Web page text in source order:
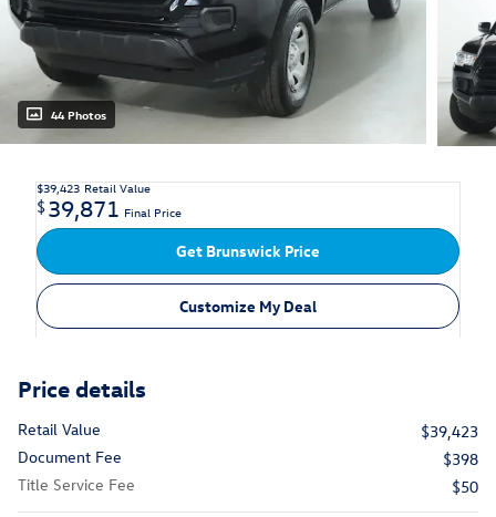
44 Photos
$39,423 Retail Value
$39,871 Final Price
Get Brunswick Price
Customize My Deal
Price details
Retail Value
$39,423
Document Fee
$398
Title Service Fee
$50